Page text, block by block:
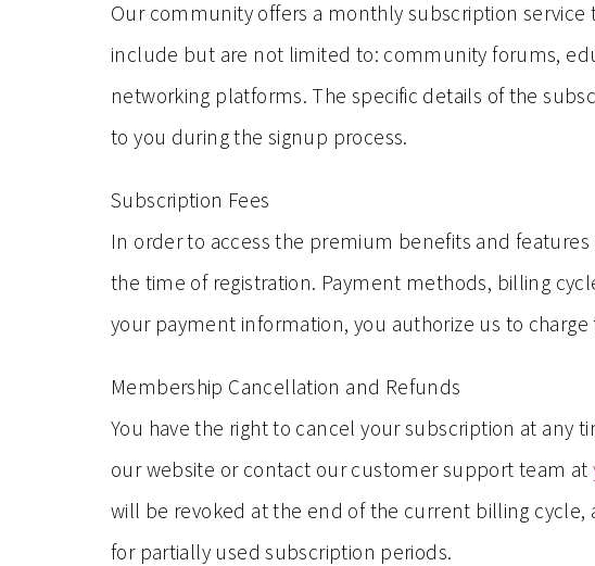
Our community offers a monthly subscription service
include but are not limited to: community forums,
networking platforms. The specific details of the
to you during the signup process.
Subscription Fees
In order to access the premium benefits and
the time of registration. Payment methods, billing
your payment information, you authorize us to
Membership Cancellation and Refunds
You have the right to cancel your subscription at any
our website or contact our customer support team at
will be revoked at the end of the current billing
for partially used subscription periods.